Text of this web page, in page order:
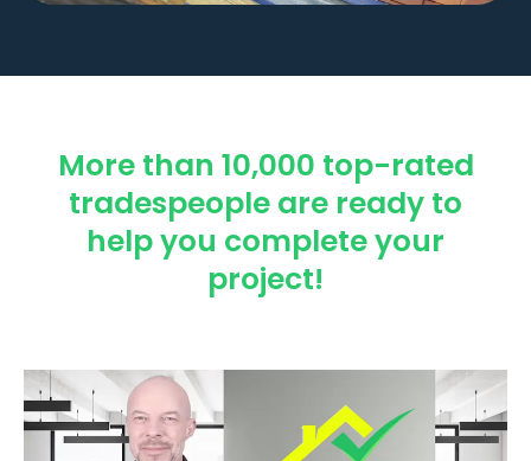
More than 10,000 top-rated
tradespeople are ready to
help you complete your
project!